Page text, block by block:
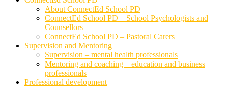
About ConnectEd School PD
ConnectEd School PD – School Psychologists and
Counsellors
ConnectEd School PD – Pastoral Carers
Supervision and Mentoring
Supervision – mental health professionals
Mentoring and coaching – education and business
professionals
Professional development